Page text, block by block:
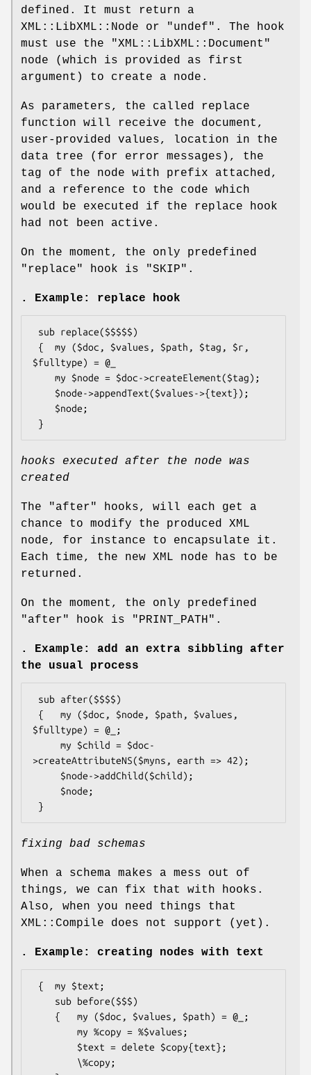
defined. It must return a
XML::LibXML::Node or
"undef" . The hook
must use the
"XML::LibXML::Document"
node (which is provided as first
argument) to create a node.
As parameters, the called replace
function will receive the document,
user-provided values, location in the
data tree (for error messages), the
tag of the node with prefix attached,
and a reference to the code which
would be executed if the replace hook
had not been active.
On the moment, the only predefined
"replace"
hook is "SKIP" .
. Example: replace hook
$fulltype) = @_
hooks executed after the node was
created
The "after"
hooks, will each get a
chance to modify the produced XML
node, for instance to encapsulate it.
Each time, the new XML node has to be
returned.
On the moment, the only predefined
"after"
hook is "PRINT_PATH" .
. Example: add an extra sibbling after
the usual process
$fulltype) = @_;
>createAttributeNS($myns, earth => 42);
fixing bad schemas
When a schema makes a mess out of
things, we can fix that with hooks.
Also, when you need things that
XML::Compile does not support (yet).
. Example: creating nodes with text